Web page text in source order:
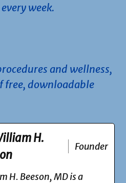
week.
and wellness,
free, downloadable
H.
Founder
H. Beeson, MD is a